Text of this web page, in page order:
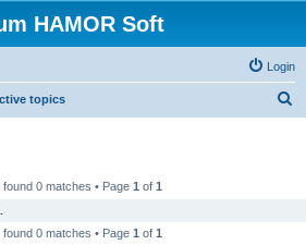
HAMOR Soft
Login
topics
0 matches • Page 1 of 1
0 matches • Page 1 of 1